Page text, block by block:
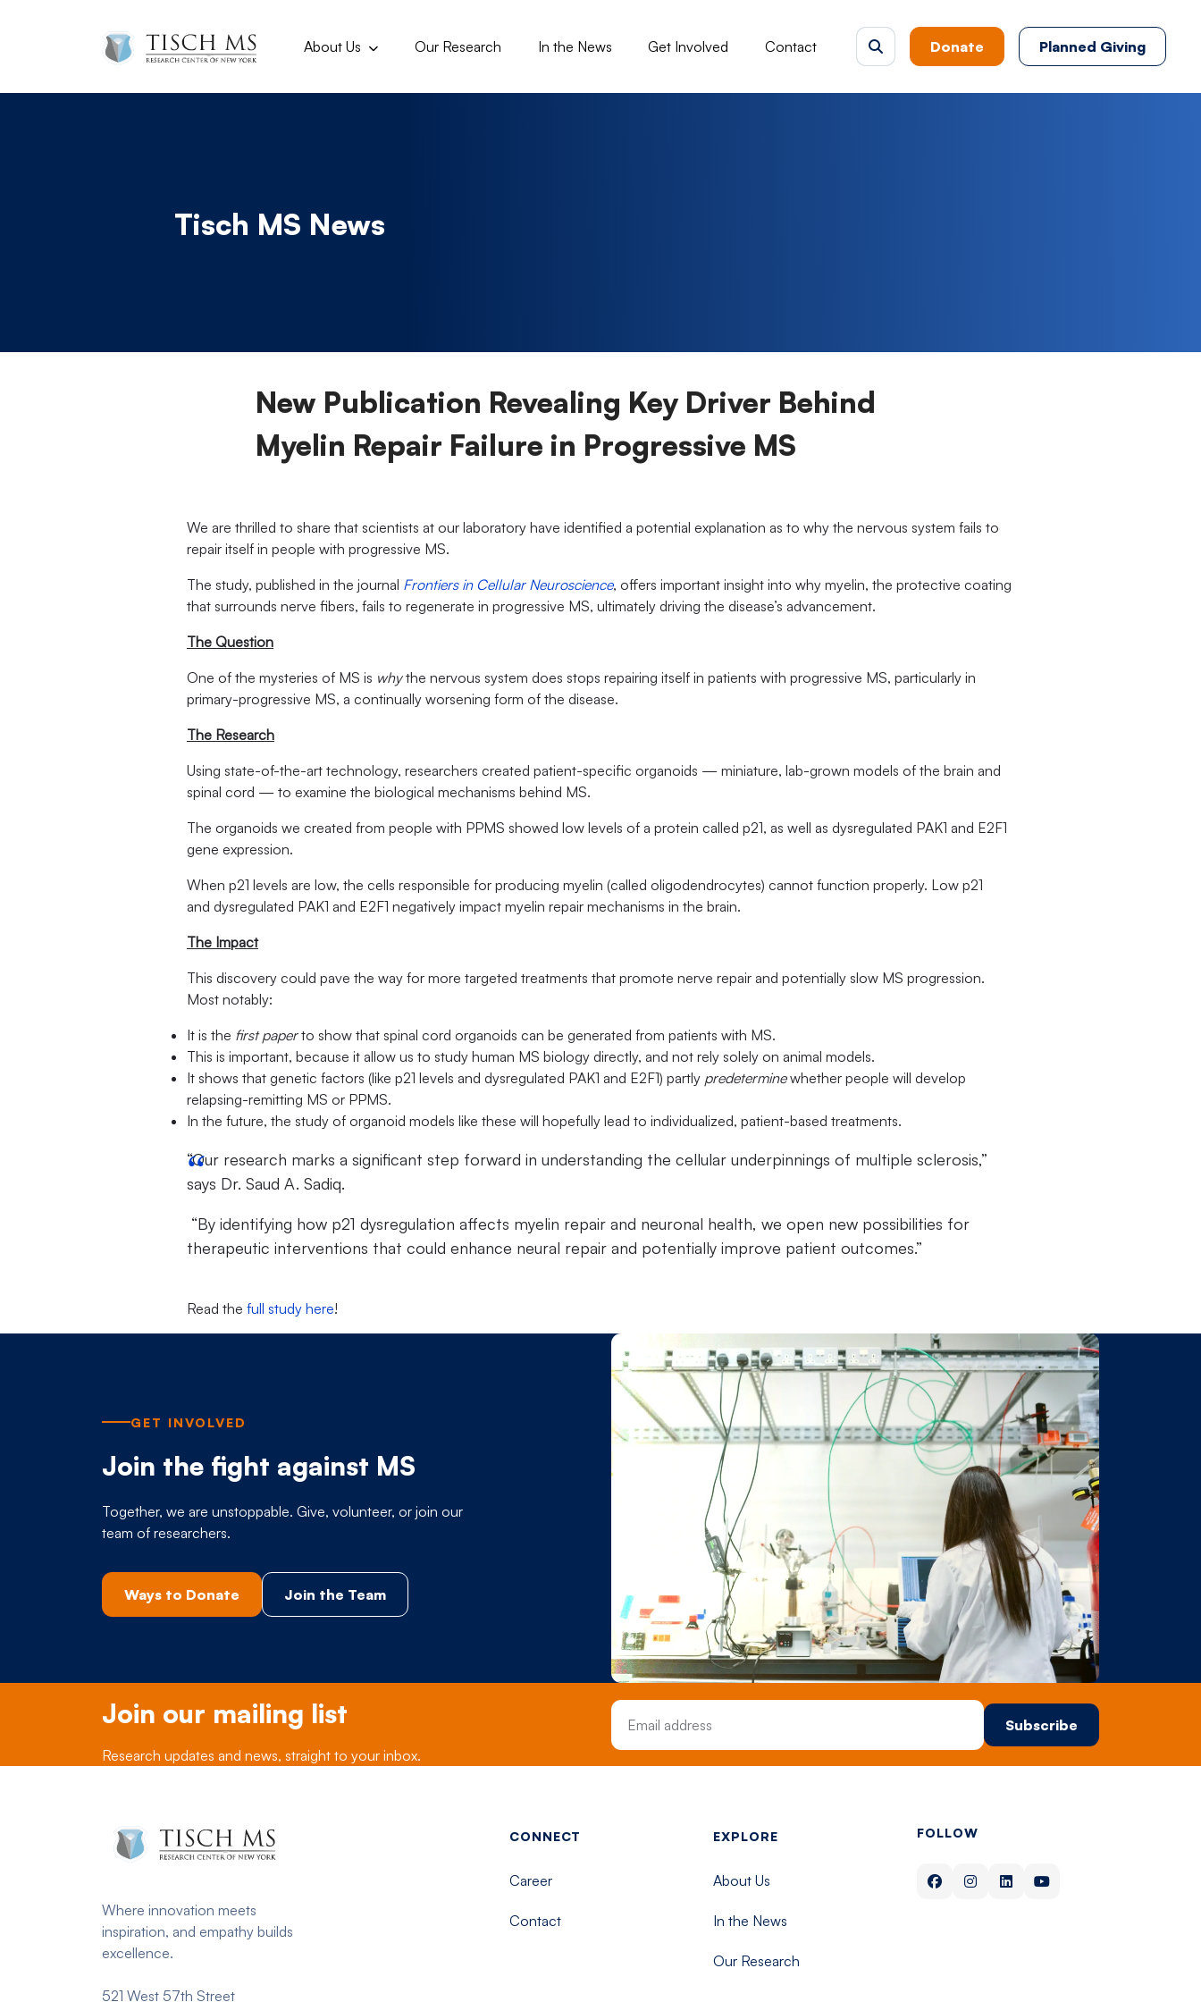
About Us Our Research In the News Get Involved Contact Donate Planned Giving
Tisch MS News
New Publication Revealing Key Driver Behind
Myelin Repair Failure in Progressive MS
We are thrilled to share that scientists at our laboratory have identified a potential explanation as to why the nervous system fails to
repair itself in people with progressive MS.
The study, published in the journal Frontiers in Cellular Neuroscience, offers important insight into why myelin, the protective coating
that surrounds nerve fibers, fails to regenerate in progressive MS, ultimately driving the disease’s advancement.
The Question
One of the mysteries of MS is whythe nervous system does stops repairing itself in patients with progressive MS, particularly in
primary-progressive MS, a continually worsening form of the disease.
The Research
Using state-of-the-art technology, researchers created patient-specific organoids — miniature, lab-grown models of the brain and
spinal cord — to examine the biological mechanisms behind MS.
The organoids we created from people with PPMS showed low levels of a protein called p21, as well as dysregulated PAK1 and E2F1
gene expression.
When p21 levels are low, the cells responsible for producing myelin (called oligodendrocytes) cannot function properly. Low p21
and dysregulated PAK1 and E2F1 negatively impact myelin repair mechanisms in the brain.
The Impact
This discovery could pave the way for more targeted treatments that promote nerve repair and potentially slow MS progression.
Most notably:
It is the first paperto show that spinal cord organoids can be generated from patients with MS.
This is important, because it allow us to study human MS biology directly, and not rely solely on animal models.
It shows that genetic factors (like p21 levels and dysregulated PAK1 and E2F1) partly predeterminewhether people will develop
relapsing-remitting MS or PPMS.
In the future, the study of organoid models like these will hopefully lead to individualized, patient-based treatments.
“Our research marks a significant step forward in understanding the cellular underpinnings of multiple sclerosis,”
says Dr. Saud A. Sadiq.
“By identifying how p21 dysregulation affects myelin repair and neuronal health, we open new possibilities for
therapeutic interventions that could enhance neural repair and potentially improve patient outcomes.”
Read the full study here!
GET INVOLVED
Join the fight against MS
Together, we are unstoppable. Give, volunteer, or join our
team of researchers.
Ways to Donate Join the Team
Join our mailing list
Research updates and news, straight to your inbox.
Email Address
Where innovation meets
inspiration, and empathy builds
excellence.
521 West 57th Street
FOLLOW
Footer menu - Tisch
CONNECT
Career
Contact
EXPLORE
About Us
In the News
Our Research